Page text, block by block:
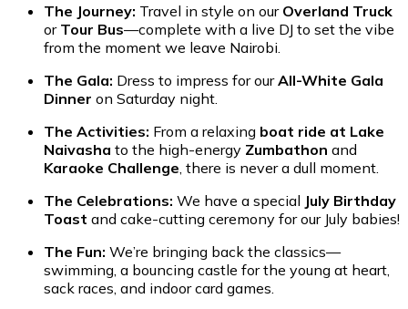
The Journey: Travel in style on our Overland Truck
or Tour Bus—complete with a live DJ to set the vibe
from the moment we leave Nairobi.
The Gala: Dress to impress for ourAll-White Gala
Dinner on Saturday night.
The Activities: From a relaxing boat ride at Lake
Naivasha to the high-energy Zumbathon and
Karaoke Challenge , there is never a dull moment.
The Celebrations: We have a special July Birthday
Toast and cake-cutting ceremony for our July babies!
The Fun: We’re bringing back the classics—
swimming, a bouncing castle for the young at heart,
sack races, and indoor card games.